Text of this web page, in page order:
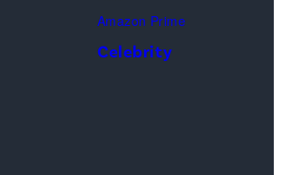
w
g
Amazon Prime
Celebrity